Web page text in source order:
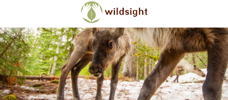
Skip to main content